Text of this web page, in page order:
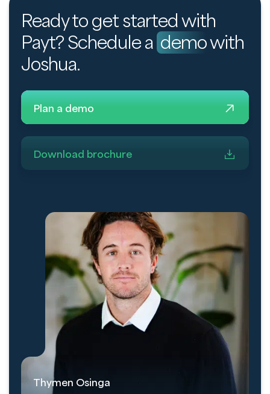
Ready to get started with
Payt? Schedule a demowith
Joshua.
Plan a demo
Download brochure
Thymen Osinga